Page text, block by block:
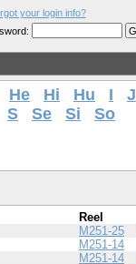
your login info?
He Hi Hu I
J
S Se Si
So
Reel
M251-25
M251-14
M251-14